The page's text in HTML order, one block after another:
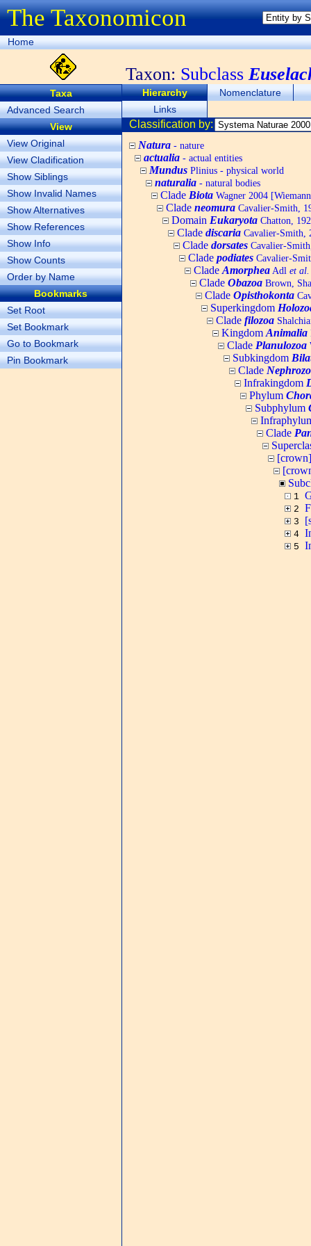
The Taxonomicon
Home
Taxon: Subclass
Taxa
Advanced Search
View
View Original
View Cladification
Show Siblings
Show Invalid Names
Show Alternatives
Show References
Show Info
Show Counts
Order by Name
Bookmarks
Set Root
Set Bookmark
Go to Bookmark
Pin Bookmark
Hierarchy
Nomenclature
Links
Classification by:
Natura - nature
actualia - actual entities
Mundus Plinius - physical world
naturalia - natural bodies
Clade Biota Wagner 2004
Clade neomura Cavalier-Smith,
Domain Eukaryota Chatton,
Clade discaria Cavalier-Smith,
Clade dorsates Cavalier-
Clade podiates Cavalier-
Clade Amorphea Adl et al.
Clade Obazoa Brown,
Clade Opisthokonta
Superkingdom
Clade filozoa
Kingdom Animalia
Clade Planulozoa
Subkingdom
Clade
Infrakingdom
Phylum
Subphylum
Clade
1
2
3
4
5